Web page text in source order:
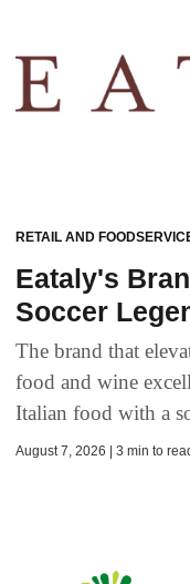
RETAIL AND
Eataly's
Soccer
The brand that
food and wine
Italian food with a
August 7, 2026 | 3 min to